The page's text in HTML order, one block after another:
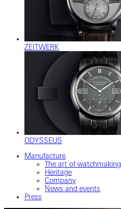
ZEITWERK
ODYSSEUS
Manufacture
The art of watchmaking
Heritage
Company
News and events
Press